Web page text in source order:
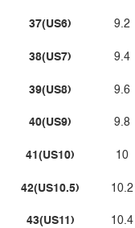
37(US6)
38(US7)
39(US8)
40(US9)
41(US10)
42(US10.5)
43(US11)
9.2
9.4
9.6
9.8
10
10.2
10.4